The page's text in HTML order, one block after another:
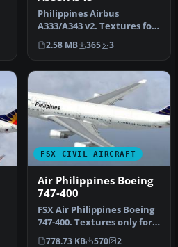
Philippines Airbus
A333/A343 v2. Textures for
the Thomas Ruth A330-300
and A3…
2.58 MB 365 3
FSX CIVIL AIRCRAFT
Air Philippines Boeing
747-400
FSX Air Philippines Boeing
747-400. Textures only for
the default B747-400. R…
778.73 KB 570 2